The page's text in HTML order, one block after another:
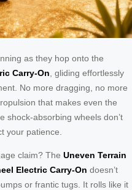
as they hop onto the
Carry-On , gliding effortlessly
No more dragging, no more
that makes even the
shock-absorbing wheels don’t
your patience.
claim? The Uneven Terrain
Electric Carry-On doesn’t
or frantic tugs. It rolls like it